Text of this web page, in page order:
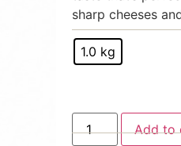
sharp cheeses
1.0 kg
Add to